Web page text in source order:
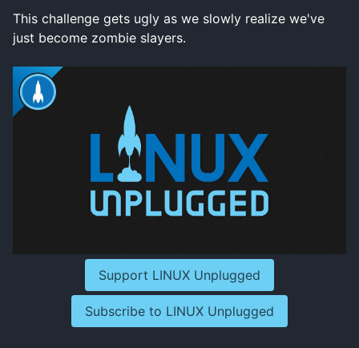
This challenge gets ugly as we slowly realize we've
just become zombie slayers.
Support LINUX Unplugged
Subscribe to LINUX Unplugged